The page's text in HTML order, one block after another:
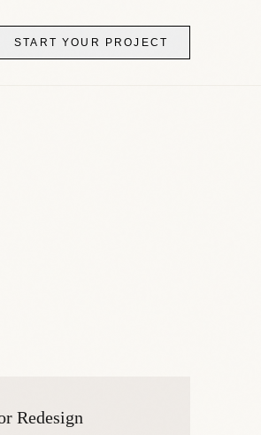
START YOUR PROJECT
Redesign